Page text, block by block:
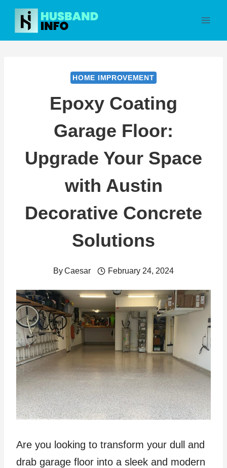
Skip
content
HOME IMPROVEMENT
Epoxy Coating
Garage Floor:
Upgrade Your Space
with Austin
Decorative Concrete
Solutions
ByCaesar February 24, 2024
Are you looking to transform your dull and
drab garage floor into a sleek and modern